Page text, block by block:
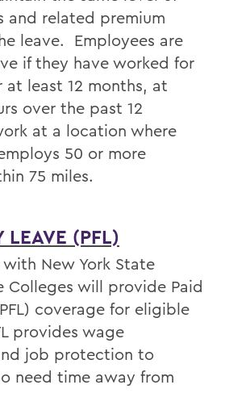
and related premium
leave. Employees are
if they have worked for
least 12 months, at
over the past 12
at a location where
50 or more
75 miles.
LEAVE (PFL)
New York State
Colleges will provide Paid
coverage for eligible
provides wage
job protection to
need time away from